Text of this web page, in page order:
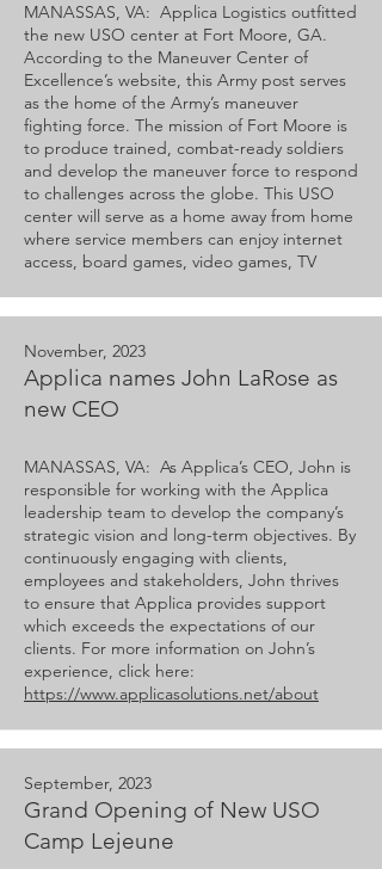
MANASSAS, VA: Applica Logistics outfitted
the new USO center at Fort Moore, GA.
According to the Maneuver Center of
Excellence’s website, this Army post serves
as the home of the Army’s maneuver
fighting force. The mission of Fort Moore is
to produce trained, combat-ready soldiers
and develop the maneuver force to respond
to challenges across the globe. This USO
center will serve as a home away from home
where service members can enjoy internet
access, board games, video games, TV
November, 2023
Applica names John LaRose as
new CEO
MANASSAS, VA: As Applica’s CEO, John is
responsible for working with the Applica
leadership team to develop the company’s
strategic vision and long-term objectives. By
continuously engaging with clients,
employees and stakeholders, John thrives
to ensure that Applica provides support
which exceeds the expectations of our
clients. For more information on John’s
experience, click here:
https://www.applicasolutions.net/about
September, 2023
Grand Opening of New USO
Camp Lejeune